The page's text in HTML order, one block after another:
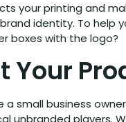
your printing and
identity. To help
boxes with the logo?
Your
a small business
unbranded players.